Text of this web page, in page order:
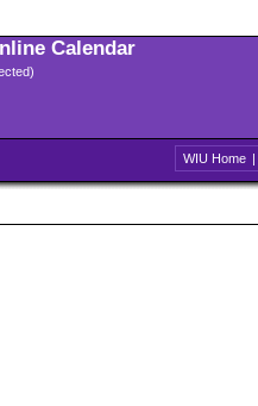
Calendar
WIU Home |